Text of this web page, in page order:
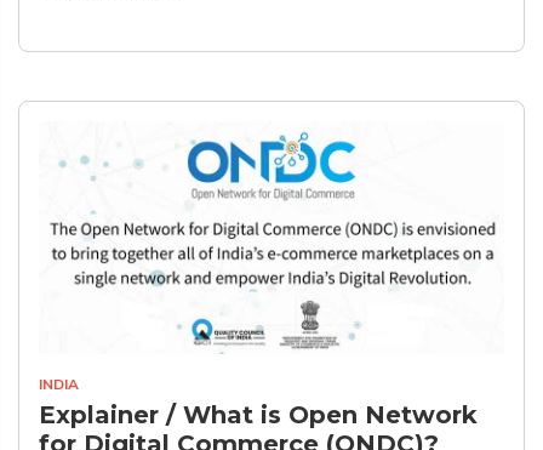
INDIA
Explainer / What is Open Network
for Digital Commerce (ONDC)?